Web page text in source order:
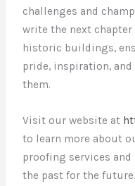
challenges and
write the next
historic buildings,
pride, inspiration,
them.
Visit our website at
to learn more about
proofing services and
the past for the future.